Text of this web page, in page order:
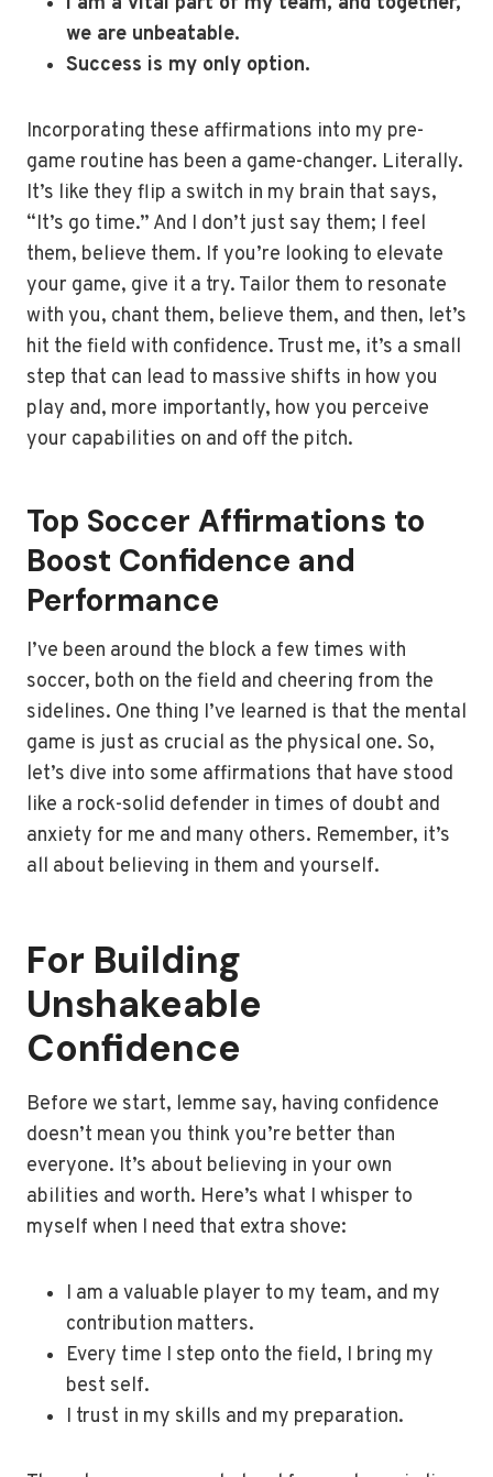
we are unbeatable.
Success is my only option.
Incorporating these affirmations into my pre-
game routine has been a game-changer. Literally.
It’s like they flip a switch in my brain that says,
“It’s go time.” And I don’t just say them; I feel
them, believe them. If you’re looking to elevate
your game, give it a try. Tailor them to resonate
with you, chant them, believe them, and then, let’s
hit the field with confidence. Trust me, it’s a small
step that can lead to massive shifts in how you
play and, more importantly, how you perceive
your capabilities on and off the pitch.
Top Soccer Affirmations to
Boost Confidence and
Performance
I’ve been around the block a few times with
soccer, both on the field and cheering from the
sidelines. One thing I’ve learned is that the mental
game is just as crucial as the physical one. So,
let’s dive into some affirmations that have stood
like a rock-solid defender in times of doubt and
anxiety for me and many others. Remember, it’s
all about believing in them and yourself.
For Building
Unshakeable
Confidence
Before we start, lemme say, having confidence
doesn’t mean you think you’re better than
everyone. It’s about believing in your own
abilities and worth. Here’s what I whisper to
myself when I need that extra shove:
I am a valuable player to my team, and my
contribution matters.
Every time I step onto the field, I bring my
best self.
I trust in my skills and my preparation.